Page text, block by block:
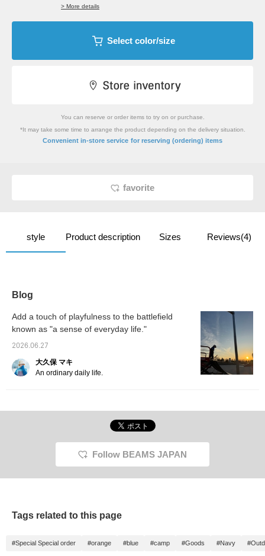
> More details
Select color/size
You can reserve or order items to try on or purchase.
*It may take some time to arrange the product depending on the delivery situation.
Convenient in-store service for reserving (ordering) items
favorite
style Product description Sizes Reviews(4)
Blog
Add a touch of playfulness to the battlefield
known as "a sense of everyday life."
2026.06.27
大久保 マキ
An ordinary daily life.
Follow BEAMS JAPAN
Tags related to this page
#Special Special order #orange #blue #camp #Goods #Navy